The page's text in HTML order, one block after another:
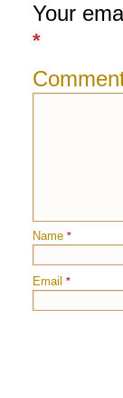
Your
*
Name *
Email *